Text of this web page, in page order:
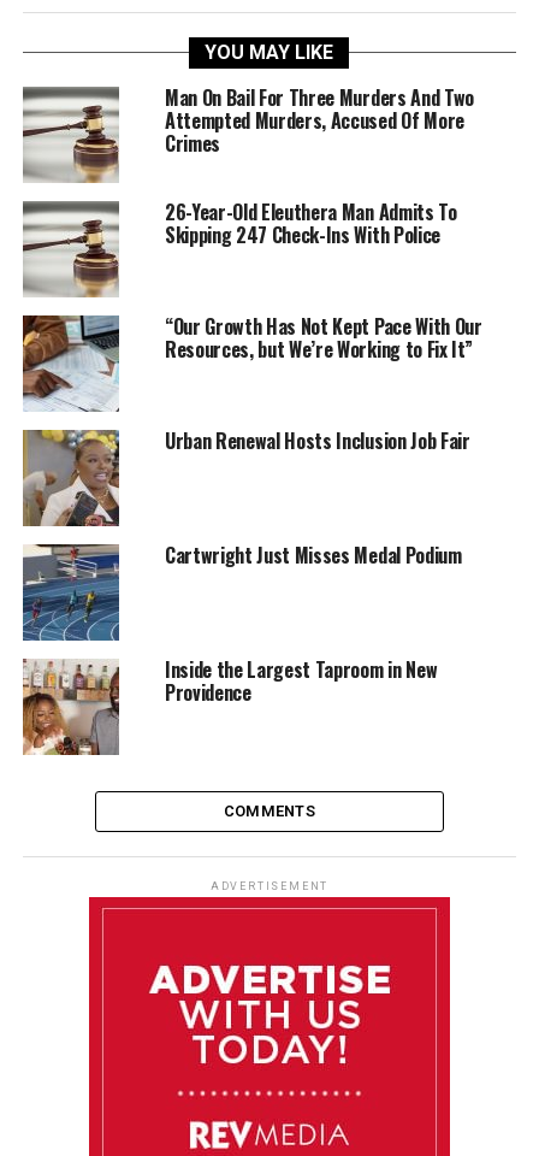
YOU MAY LIKE
Man On Bail For Three Murders And Two
Attempted Murders, Accused Of More
Crimes
26-Year-Old Eleuthera Man Admits To
Skipping 247 Check-Ins With Police
“Our Growth Has Not Kept Pace With Our
Resources, but We’re Working to Fix It”
Urban Renewal Hosts Inclusion Job Fair
Cartwright Just Misses Medal Podium
Inside the Largest Taproom in New
Providence
COMMENTS
ADVERTISEMENT